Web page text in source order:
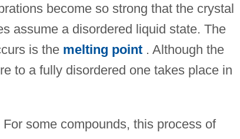
become so strong that the crystal
assume a disordered liquid state. The
is the melting point. Although the
to a fully disordered one takes place in
some compounds, this process of